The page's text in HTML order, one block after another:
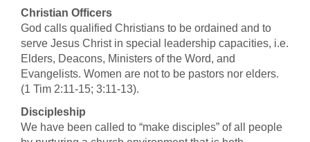
Christian Officers
God calls qualified Christians to be ordained and to
serve Jesus Christ in special leadership capacities, i.e.
Elders, Deacons, Ministers of the Word, and
Evangelists. Women are not to be pastors nor elders.
(1 Tim 2:11-15; 3:11-13).
Discipleship
We have been called to “make disciples” of all people